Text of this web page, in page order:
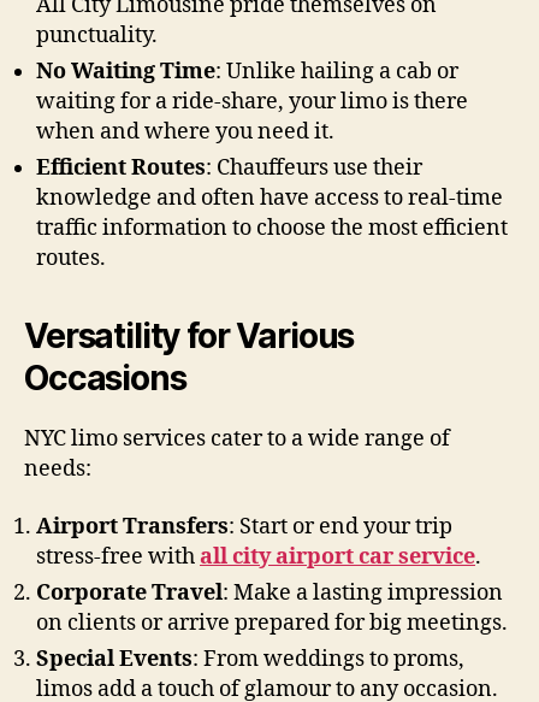
punctuality.
No Waiting Time: Unlike hailing a cab or
waiting for a ride-share, your limo is there
when and where you need it.
Efficient Routes: Chauffeurs use their
knowledge and often have access to real-time
traffic information to choose the most efficient
routes.
Versatility for Various
Occasions
NYC limo services cater to a wide range of
needs:
Airport Transfers: Start or end your trip
stress-free with all city airport car service.
Corporate Travel: Make a lasting impression
on clients or arrive prepared for big meetings.
Special Events: From weddings to proms,
limos add a touch of glamour to any occasion.